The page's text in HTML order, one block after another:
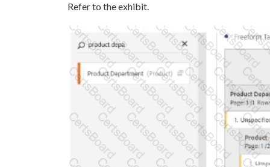
Refer to the exhibit.